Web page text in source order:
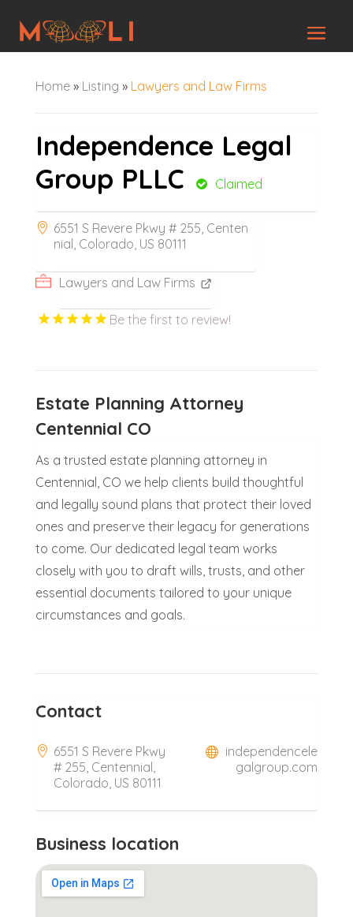
Home» Listing » Lawyers and Law Firms
Independence Legal
Group PLLC
Claimed
6551 S Revere Pkwy # 255, Centen
nial, Colorado, US 80111
Lawyers and Law Firms
Be the first to review!
Estate Planning Attorney
Centennial CO
As a trusted estate planning attorney in
Centennial, CO we help clients build thoughtful
and legally sound plans that protect their loved
ones and preserve their legacy for generations
to come. Our dedicated legal team works
closely with you to draft wills, trusts, and other
essential documents tailored to your unique
circumstances and goals.
Contact
6551 S Revere Pkwy
# 255, Centennial,
Colorado, US 80111
independencele
galgroup.com
Business location